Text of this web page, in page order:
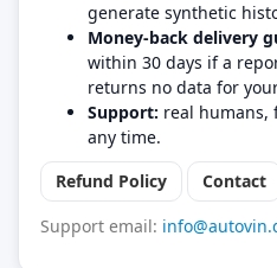
generate synthetic
Money-back delivery
within 30 days if a
returns no data for
Support: real humans,
any time.
Refund Policy
Contact
Support email: